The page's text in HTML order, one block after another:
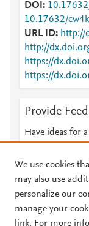
DOI
10.17632/
URL ID
http://
http://
https://
https://
Provide
Have ideas for
© 2026 Plum
We use cookies
may also use
personalize our
manage your
link. For more